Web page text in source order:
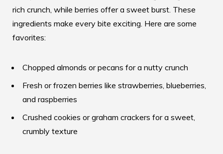
rich crunch, while berries offer a sweet burst. These
ingredients make every bite exciting. Here are some
favorites:
Chopped almonds or pecans for a nutty crunch
Fresh or frozen berries like strawberries, blueberries,
and raspberries
Crushed cookies or graham crackers for a sweet,
crumbly texture